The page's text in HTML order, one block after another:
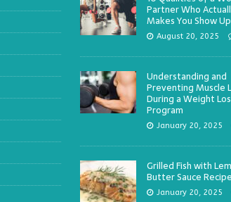
Partner Who
Makes You Show Up
August 20, 2025
Understanding and
Preventing Muscle
During a Weight
Program
January 20, 2025
Grilled Fish with
Butter Sauce Recipe
January 20, 2025